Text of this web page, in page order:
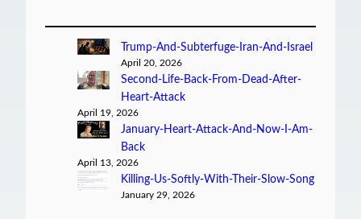
Trump-And-Subterfuge-Iran-And-Israel
April 20, 2026
Second-Life-Back-From-Dead-After-
Heart-Attack
April 19, 2026
January-Heart-Attack-And-Now-I-Am-
Back
April 13, 2026
Killing-Us-Softly-With-Their-Slow-Song
January 29, 2026